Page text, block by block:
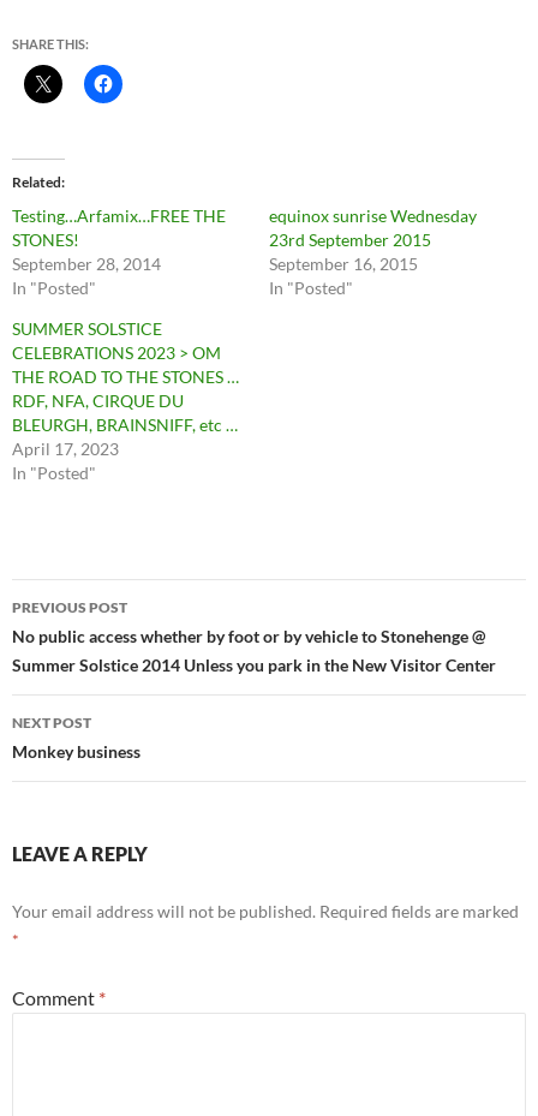
SHARE THIS:
Related
Testing…Arfamix…FREE THE
STONES!
September 28, 2014
In "Posted"
equinox sunrise Wednesday
23rd September 2015
September 16, 2015
In "Posted"
SUMMER SOLSTICE
CELEBRATIONS 2023 > OM
THE ROAD TO THE STONES …
RDF, NFA, CIRQUE DU
BLEURGH, BRAINSNIFF, etc …
April 17, 2023
In "Posted"
Post
navigation
PREVIOUS POST
No public access whether by foot or by vehicle to Stonehenge @
Summer Solstice 2014 Unless you park in the New Visitor Center
NEXT POST
Monkey business
LEAVE A REPLY
Your email address will not be published. Required fields are marked
*
Comment *